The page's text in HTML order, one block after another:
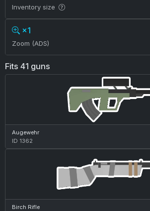
Inventory size
×1
Zoom (ADS)
Fits 41 guns
Augewehr
ID 1362
Birch Rifle